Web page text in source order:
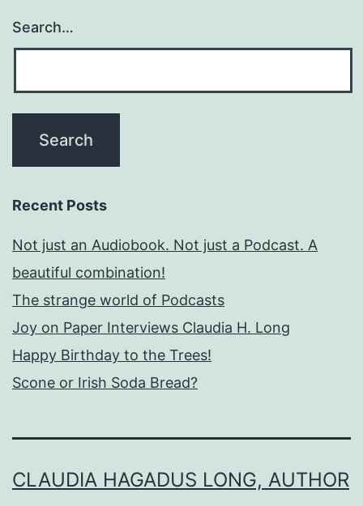
Search…
Recent Posts
Not just an Audiobook. Not just a Podcast. A
beautiful combination!
The strange world of Podcasts
Joy on Paper Interviews Claudia H. Long
Happy Birthday to the Trees!
Scone or Irish Soda Bread?
CLAUDIA HAGADUS LONG, AUTHOR